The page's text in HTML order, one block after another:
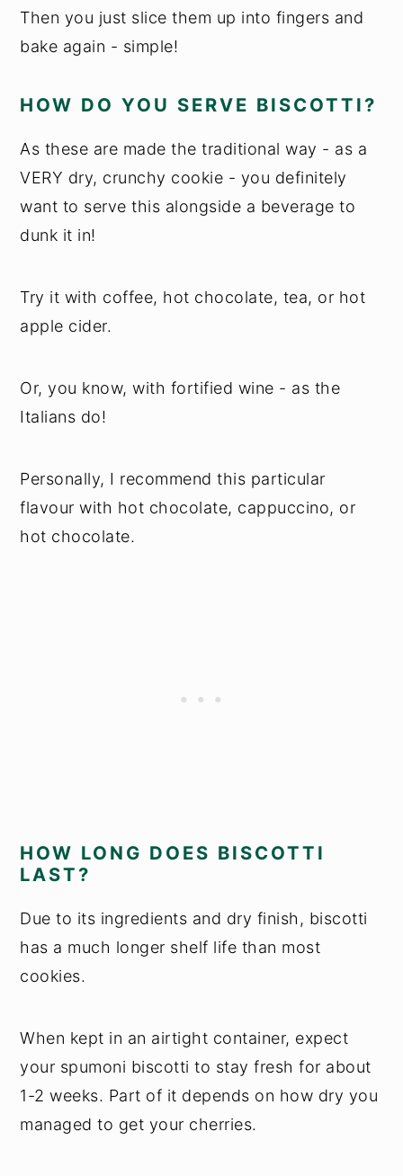
Then you just slice them up into fingers and
bake again - simple!
HOW DO YOU SERVE BISCOTTI?
As these are made the traditional way - as a
VERY dry, crunchy cookie - you definitely
want to serve this alongside a beverage to
dunk it in!
Try it with coffee, hot chocolate, tea, or hot
apple cider.
Or, you know, with fortified wine - as the
Italians do!
Personally, I recommend this particular
flavour with hot chocolate, cappuccino, or
hot chocolate.
HOW LONG DOES BISCOTTI
LAST?
Due to its ingredients and dry finish, biscotti
has a much longer shelf life than most
cookies.
When kept in an airtight container, expect
your spumoni biscotti to stay fresh for about
1-2 weeks. Part of it depends on how dry you
managed to get your cherries.